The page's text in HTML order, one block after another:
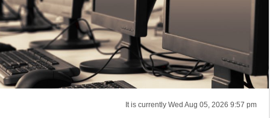
It is currently Wed Aug 05, 2026 9:57 pm